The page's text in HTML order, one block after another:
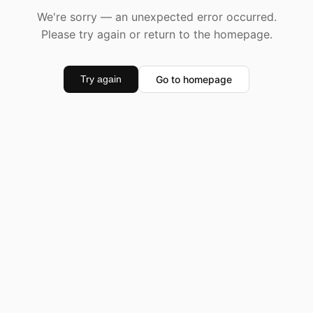
We're sorry — an unexpected error occurred.
Please try again or return to the homepage.
Try again Go to homepage